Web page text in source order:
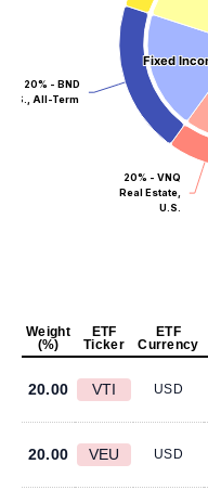
Fixed
Fixed
20% - VNQ
Real Estate,
U.S.
20% - BND
U.S., All-Term
Weight
(%)
ETF
Ticker
ETF
Currency
20.00 VTI USD
20.00 VEU USD